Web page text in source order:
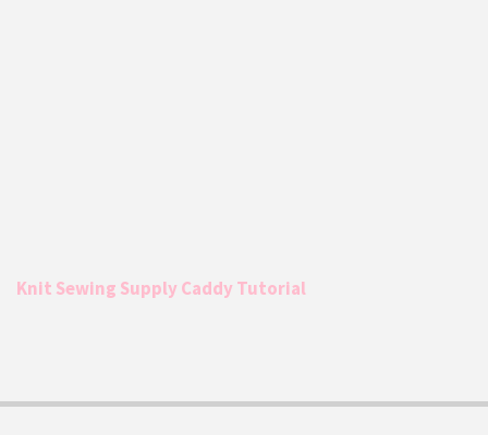
Knit Sewing Supply Caddy Tutorial